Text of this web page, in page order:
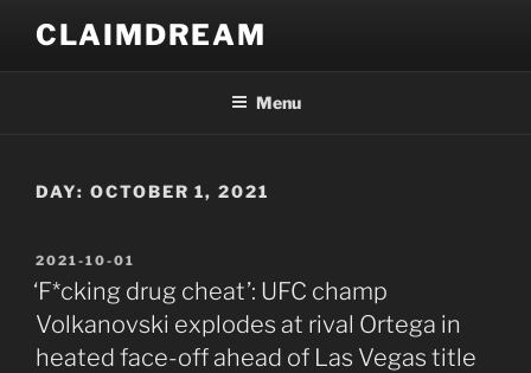
content
CLAIMDREAM
Menu
DAY: OCTOBER 1, 2021
POSTED
ON
2021-10-01
‘F*cking drug cheat’: UFC champ
Volkanovski explodes at rival Ortega in
heated face-off ahead of Las Vegas title